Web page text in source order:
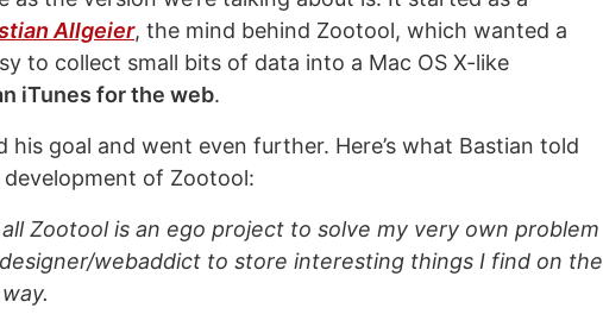
Allgeier, the mind behind Zootool, which wanted a
to collect small bits of data into a Mac OS X-like
iTunes for the web.
his goal and went even further. Here’s what Bastian told
of Zootool:
Zootool is an ego project to solve my very own problem
webaddict to store interesting things I find on the